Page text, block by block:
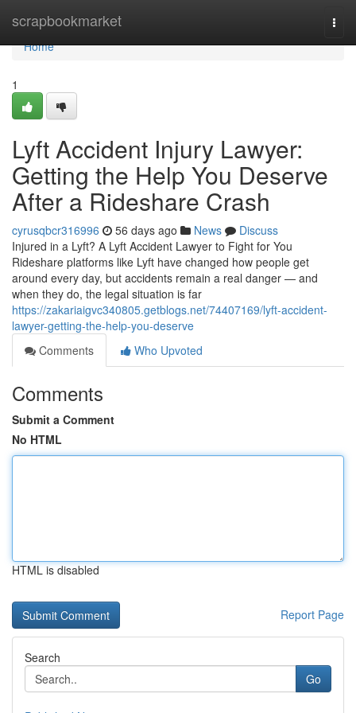
scrapbookmarket
Home
Home
1
Lyft Accident Injury Lawyer:
Getting the Help You Deserve
After a Rideshare Crash
cyrusqbcr316996 56 days ago News
Discuss
Injured in a Lyft? A Lyft Accident Lawyer to Fight for You
Rideshare platforms like Lyft have changed how people get
around every day, but accidents remain a real danger — and
when they do, the legal situation is far
https://zakariaigvc340805.getblogs.net/74407169/lyft-accident-
lawyer-getting-the-help-you-deserve
Comments
Who Upvoted
Comments
Submit a Comment
No HTML
HTML is disabled
Report Page
Search
Go